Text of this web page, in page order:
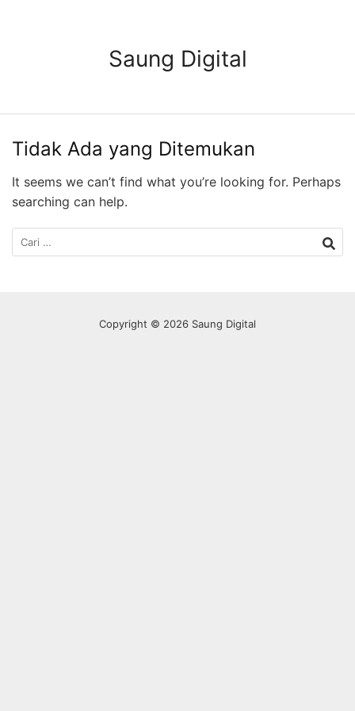
Saung Digital
Tidak Ada yang Ditemukan
It seems we can’t find what you’re looking for. Perhaps
searching can help.
Cari
untuk:
Copyright © 2026 Saung Digital